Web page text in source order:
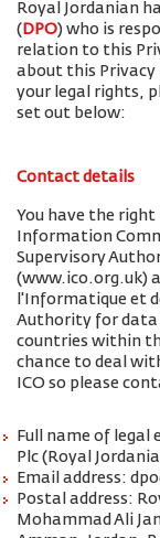
Royal Jordanian
( DPO) who is
relation to this
about this Privacy
your legal rights,
set out below:
Contact details
You have the
Information
Supervisory
(www.ico.org.uk)
l'Informatique et
Authority for data
countries within
chance to deal
ICO so please
Full name of legal
Plc (Royal
Email address:
Postal address:
Mohammad Ali